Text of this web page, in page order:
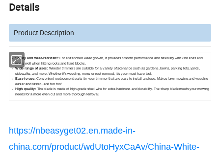
Details
Product Description
Sturdy and wear-resistant:For entrenched weed growth, it provides smooth performance and flexibility with kink lines and
works well when hitting rocks and hard blocks.
Wide range of uses: Weeder trimmers are suitable for a variety of scenarios such as gardens, lawns, parking lots, yards,
sidewalks, and more. Whether it's weeding, moss or rust removal, it's your must-have tool.
Easy to use:Convenient replacement parts for your trimmer that are easy to install and use. Makes lawn mowing and weeding
easier and faster...and fun too!
High quality: The blade is made of high-grade steel wire for extra hardness and durability. The sharp blade meets your mowing
needs for a more even cut and more thorough removal.
https://nbeasyget02.en.made-in-
china.com/product/wdUtoHyxCaAv/China-White-